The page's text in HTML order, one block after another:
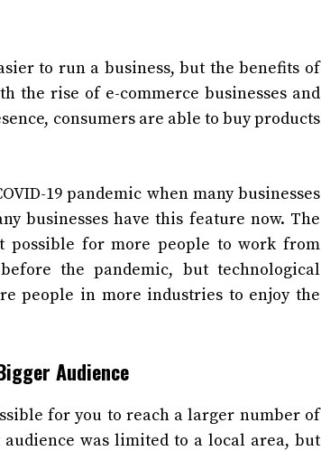
to run a business, but the benefits of
the rise of e-commerce businesses and
consumers are able to buy products
19 pandemic when many businesses
businesses have this feature now. The
possible for more people to work from
the pandemic, but technological
people in more industries to enjoy the
Audience
for you to reach a larger number of
was limited to a local area, but